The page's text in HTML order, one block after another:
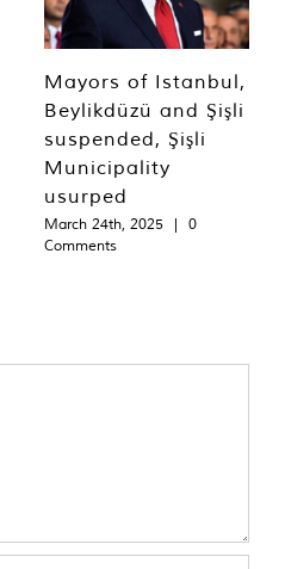
Mayors of Istanbul,
Beylikdüzü and Şişli
suspended, Şişli
Municipality
usurped
March 24th, 2025 |
0
Comments